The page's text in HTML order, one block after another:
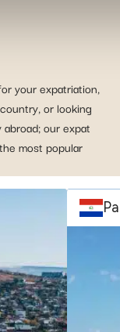
your expatriation,
or looking
our expat
most popular